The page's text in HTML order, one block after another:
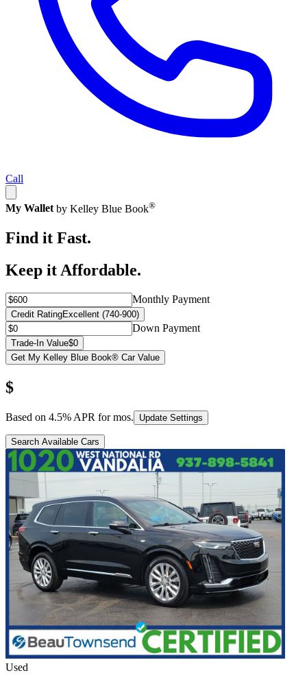
Call
My Wallet by Kelley Blue Book®
Find it Fast.
Keep it Affordable.
Monthly Payment
Credit RatingExcellent (740-900)
Down Payment
Trade-In Value$0
Get My Kelley Blue Book® Car Value
$
Based on 4.5% APR formos. Update Settings
Search Available Cars
Used